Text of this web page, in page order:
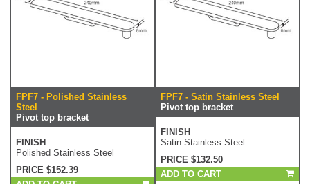
FPF7 - Polished Stainless
Steel
Pivot top bracket
FINISH
Polished Stainless Steel
PRICE $152.39
FPF7 - Satin Stainless Steel
Pivot top bracket
FINISH
Satin Stainless Steel
PRICE $132.50
ADD TO CART